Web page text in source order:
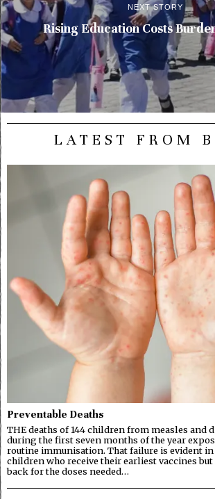
NEXT STORY
Rising Education Costs
LATEST FROM
Preventable Deaths
THE deaths of 144 children from measles and
during the first seven months of the year
routine immunisation. That failure is evident
children who receive their earliest vaccines
back for the doses needed…